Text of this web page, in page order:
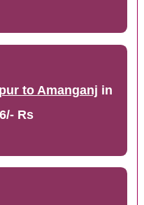
to Amanganj in
Rs